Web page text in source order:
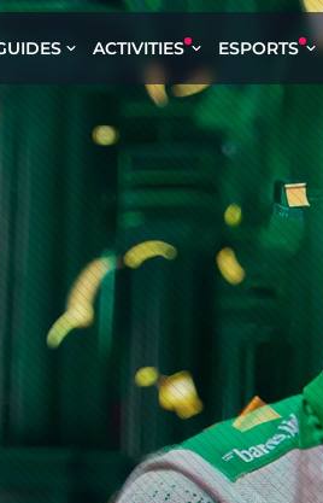
ACTIVITIES ESPORTS